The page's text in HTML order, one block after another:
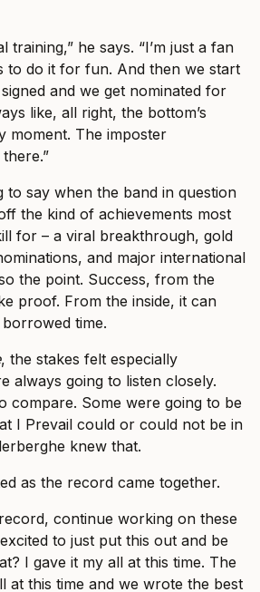
training,” he says. “I’m just a fan
to do it for fun. And then we start
and we get nominated for
like, all right, the bottom’s
moment. The imposter
to say when the band in question
the kind of achievements most
for – a viral breakthrough, gold
and major international
the point. Success, from the
proof. From the inside, it can
time.
, the stakes felt especially
always going to listen closely.
compare. Some were going to be
I Prevail could or could not be in
knew that.
as the record came together.
continue working on these
to just put this out and be
I gave it my all at this time. The
at this time and we wrote the best